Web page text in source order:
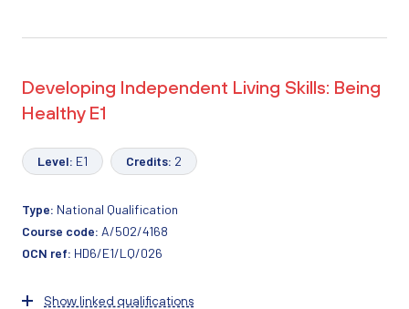
Developing Independent Living Skills: Being
Healthy E1
Level: E1 Credits: 2
Type: National Qualification
Course code: A/502/4168
OCN ref: HD6/E1/LQ/026
Show linked qualifications